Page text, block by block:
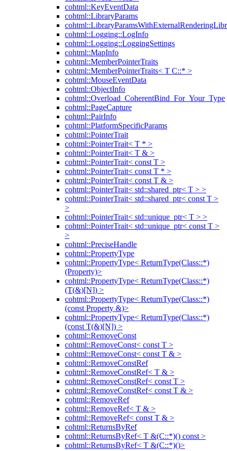
cohtml::KeyEventData
cohtml::LibraryParams
cohtml::Logging::LogInfo
cohtml::Logging::LoggingSettings
cohtml::MapInfo
cohtml::MemberPointerTraits
cohtml::MemberPointerTraits< T C::* >
cohtml::MouseEventData
cohtml::ObjectInfo
cohtml::Overload_CoherentBind_For_Your_Type
cohtml::PageCapture
cohtml::PairInfo
cohtml::PlatformSpecificParams
cohtml::PointerTrait
cohtml::PointerTrait< T * >
cohtml::PointerTrait< T & >
cohtml::PointerTrait< const T >
cohtml::PointerTrait< const T * >
cohtml::PointerTrait< const T & >
cohtml::PointerTrait< std::shared_ptr< T > >
cohtml::PointerTrait< std::shared_ptr< const T >
>
cohtml::PointerTrait< std::unique_ptr< T > >
cohtml::PointerTrait< std::unique_ptr< const T >
>
cohtml::PreciseHandle
cohtml::PropertyType
cohtml::PropertyType< ReturnType(Class::*)
(Property)>
cohtml::PropertyType< ReturnType(Class::*)
(T(&)[N]) >
cohtml::PropertyType< ReturnType(Class::*)
(const Property &)>
cohtml::PropertyType< ReturnType(Class::*)
(const T(&)[N]) >
cohtml::RemoveConst
cohtml::RemoveConst< const T >
cohtml::RemoveConst< const T & >
cohtml::RemoveConstRef
cohtml::RemoveConstRef< T & >
cohtml::RemoveConstRef< const T >
cohtml::RemoveConstRef< const T & >
cohtml::RemoveRef
cohtml::RemoveRef< T & >
cohtml::RemoveRef< const T & >
cohtml::ReturnsByRef
cohtml::ReturnsByRef< T &(C::*)() const >
cohtml::ReturnsByRef< T &(C::*)()>